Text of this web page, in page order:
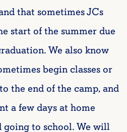
that sometimes JCs
start of the summer due
We also know
begin classes or
the end of the camp, and
a few days at home
going to school. We will